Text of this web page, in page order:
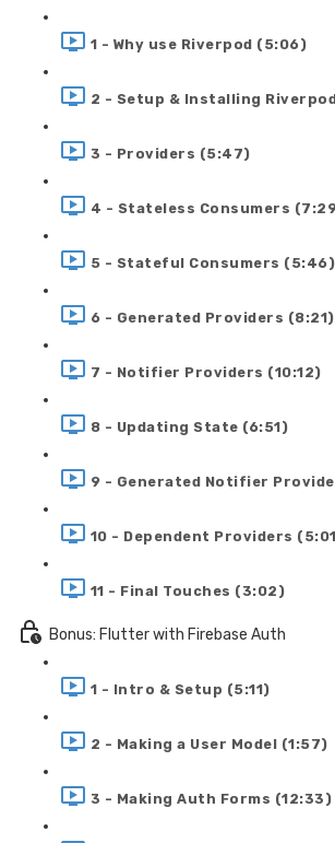
1 - Why use Riverpod (5:06)
2 - Setup & Installing
3 - Providers (5:47)
4 - Stateless Consumers
5 - Stateful Consumers (5:46)
6 - Generated Providers (8:21)
7 - Notifier Providers (10:12)
8 - Updating State (6:51)
9 - Generated Notifier
10 - Dependent Providers
11 - Final Touches (3:02)
Bonus: Flutter with Firebase Auth
1 - Intro & Setup (5:11)
2 - Making a User Model (1:57)
3 - Making Auth Forms (12:33)